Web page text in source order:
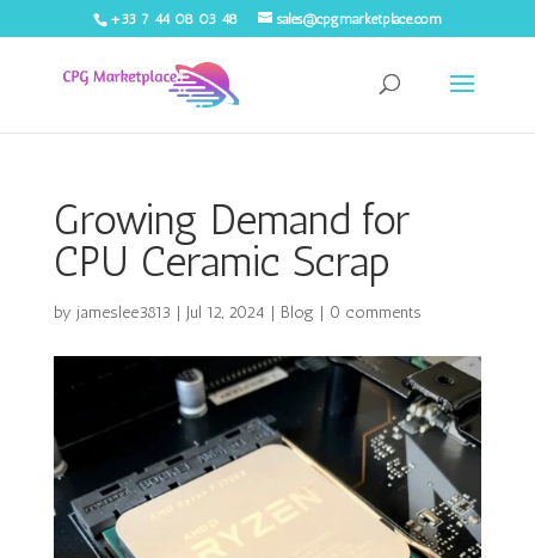
+33 7 44 08 03 48 sales@cpgmarketplace.com
Growing Demand for
CPU Ceramic Scrap
by jameslee3813 | Jul 12, 2024 | Blog | 0 comments